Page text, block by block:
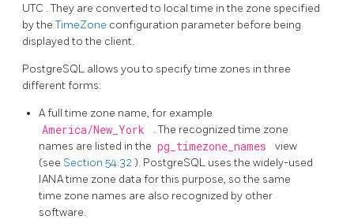
UTC . They are converted to local time in the zone specified
by theTimeZone configuration parameter before being
displayed to the client.
PostgreSQL allows you to specify time zones in three
different forms:
A full time zone name, for example
America/New_York
. The recognized time zone
names are listed in the pg_timezone_names
view
(see Section 54.32). PostgreSQL uses the widely-used
IANA time zone data for this purpose, so the same
time zone names are also recognized by other
software.